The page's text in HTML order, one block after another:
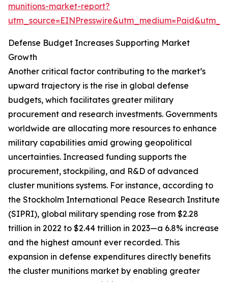
munitions-market-report?
Defense Budget Increases Supporting Market
Growth
Another critical factor contributing to the market’s
upward trajectory is the rise in global defense
budgets, which facilitates greater military
procurement and research investments. Governments
worldwide are allocating more resources to enhance
military capabilities amid growing geopolitical
uncertainties. Increased funding supports the
procurement, stockpiling, and R&D of advanced
cluster munitions systems. For instance, according to
the Stockholm International Peace Research Institute
(SIPRI), global military spending rose from $2.28
trillion in 2022 to $2.44 trillion in 2023—a 6.8% increase
and the highest amount ever recorded. This
expansion in defense expenditures directly benefits
the cluster munitions market by enabling greater